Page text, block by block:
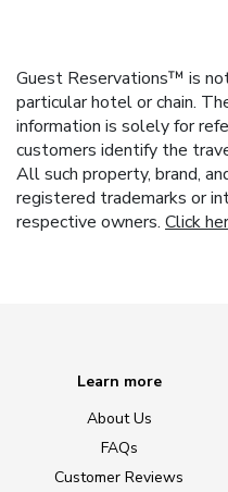
Guest Reservations™ is
particular hotel or chain.
information is solely for
customers identify the
All such property, brand,
registered trademarks or
respective owners. Click
Learn more
About Us
FAQs
Customer Reviews